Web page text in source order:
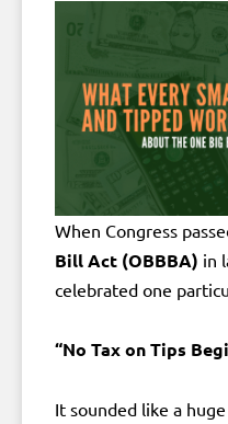
When Congress
Bill Act (OBBBA) in
celebrated one
“No Tax on Tips
It sounded like a